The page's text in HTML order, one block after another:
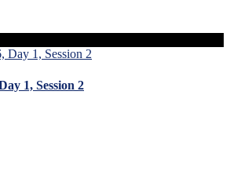
1, Session 2